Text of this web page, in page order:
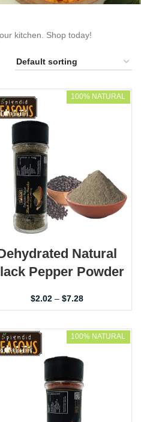
kitchen. Shop today!
100% NATURAL
Natural
Pepper Powder
$2.02 – $7.28
100% NATURAL